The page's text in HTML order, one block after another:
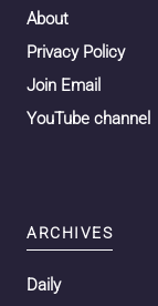
About
Privacy Policy
Join Email
YouTube channel
ARCHIVES
Daily